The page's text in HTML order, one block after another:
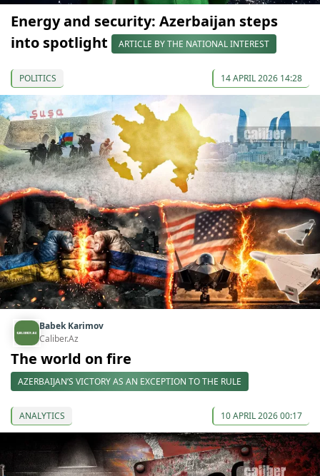
Energy and security: Azerbaijan steps
into spotlight
ARTICLE BY THE NATIONAL INTEREST
POLITICS 14 APRIL 2026 14:28
Babek Karimov
Caliber.Az
The world on fire
AZERBAIJAN’S VICTORY AS AN EXCEPTION TO THE RULE
ANALYTICS 10 APRIL 2026 00:17